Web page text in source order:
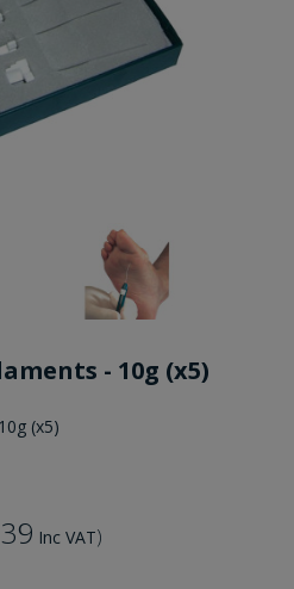
- 10g (x5)
(x5)
Inc VAT)